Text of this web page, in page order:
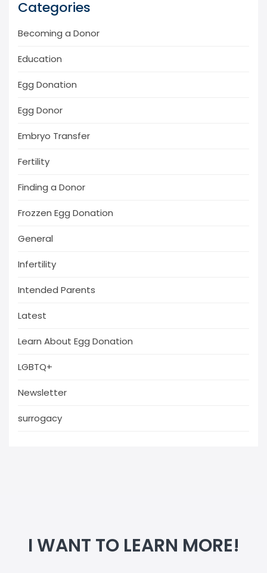
Categories
Becoming a Donor
Education
Egg Donation
Egg Donor
Embryo Transfer
Fertility
Finding a Donor
Frozzen Egg Donation
General
Infertility
Intended Parents
Latest
Learn About Egg Donation
LGBTQ+
Newsletter
surrogacy
I WANT TO LEARN MORE!